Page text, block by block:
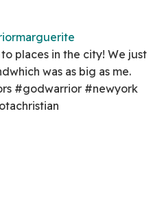
places in the city! We just
was as big as me.
#godwarrior #newyork